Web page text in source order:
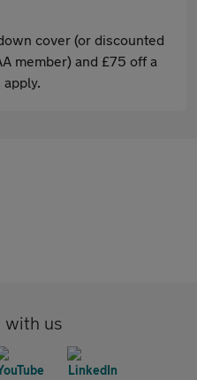
cover (or discounted
member) and £75 off a
apply.
with us